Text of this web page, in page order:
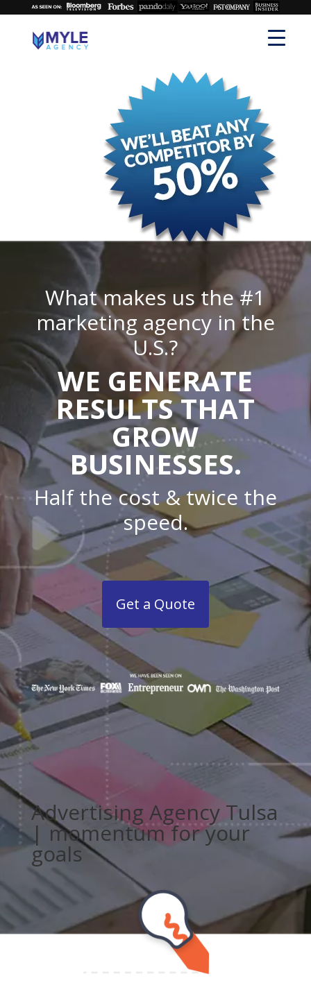
What makes us the #1
marketing agency in the
U.S.?
WE GENERATE
RESULTS THAT
GROW
BUSINESSES.
Half the cost & twice the
speed.
Get a Quote
Advertising Agency Tulsa
| momentum for your
goals